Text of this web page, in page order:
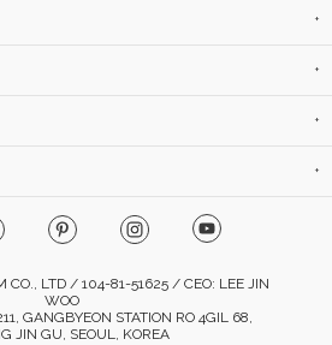
CO., LTD / 104-81-51625 / CEO: LEE JIN
WOO
GANGBYEON STATION RO 4GIL 68,
JIN GU, SEOUL, KOREA